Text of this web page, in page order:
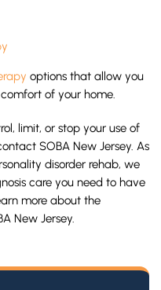
options that allow you
of your home.
limit, or stop your use of
SOBA New Jersey. As
disorder rehab, we
care you need to have
more about the
New Jersey.